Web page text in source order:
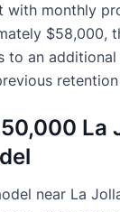
with monthly
$58,000,
to an
La
near La